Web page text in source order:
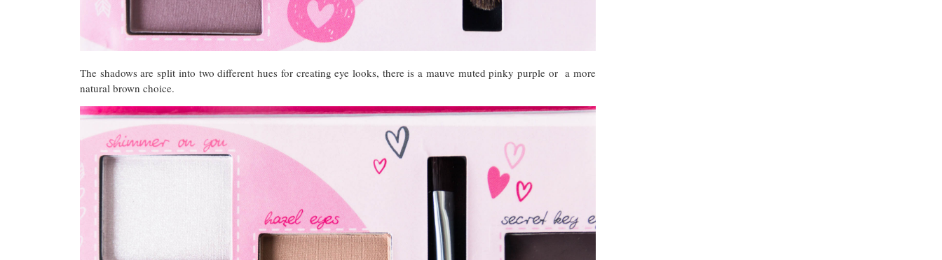
The shadows are split into two different hues for creating eye looks, there is a mauve muted pinky purple or a more
natural brown choice.